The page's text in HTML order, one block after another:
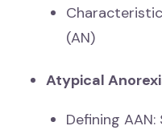
(AN)
Atypical
Defining